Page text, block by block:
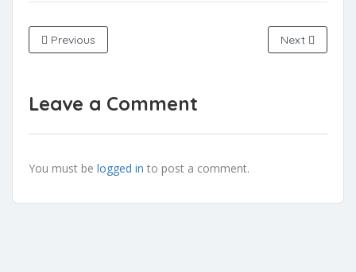
Previous Next
Leave a Comment
You must be logged in to post a comment.